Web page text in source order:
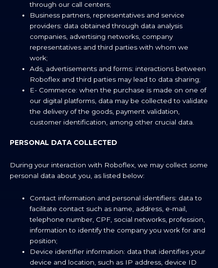
through our call centers;
Business partners, representatives and service
providers: data obtained through data analysis
companies, advertising networks, company
representatives and third parties with whom we
work;
Ads, advertisements and forms: interactions between
Roboflex and third parties may lead to data sharing;
E- Commerce: when the purchase is made on one of
our digital platforms, data may be collected to validate
the delivery of the goods, payment validation,
customer identification, among other crucial data.
PERSONAL DATA COLLECTED
During your interaction with Roboflex, we may collect some
personal data about you, as listed below:
Contact information and personal identifiers: data to
facilitate contact such as name, address, e-mail,
telephone number, CPF, social networks, profession,
information to identify the company you work for and
position;
Device identifier information: data that identifies your
device and location, such as IP address, device ID